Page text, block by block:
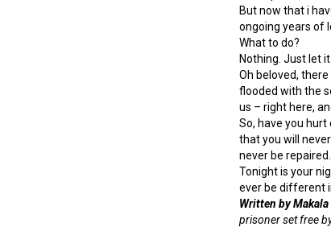
But now that i
ongoing years of
What to do?
Nothing. Just let
Oh beloved,
flooded with the
us – right here,
So, have you
that you will
never be
Tonight is your
ever be different
Written by
prisoner set free